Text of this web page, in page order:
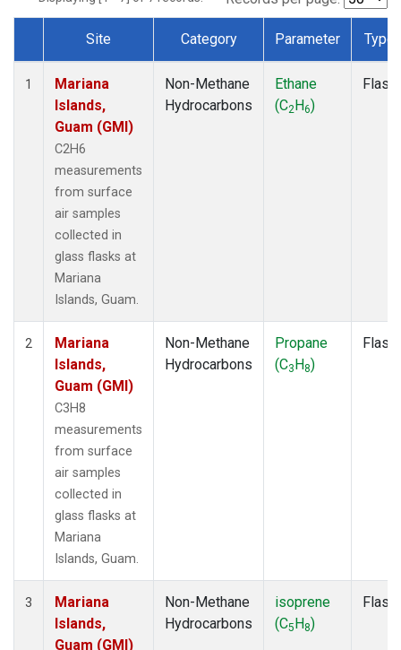
Dataset Number
Site Category Parameter Type
1
Mariana
Islands,
Guam (GMI)
C2H6
measurements
from surface
air samples
collected in
glass flasks at
Mariana
Islands, Guam.
Non-Methane
Hydrocarbons
Ethane
(C2H6)
Flask
2
Mariana
Islands,
Guam (GMI)
C3H8
measurements
from surface
air samples
collected in
glass flasks at
Mariana
Islands, Guam.
Non-Methane
Hydrocarbons
Propane
(C3H8)
Flask
3
Mariana
Islands,
Guam (GMI)
Non-Methane
Hydrocarbons
isoprene
(C5H8)
Flask